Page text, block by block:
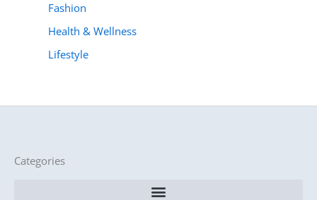
Fashion
Health & Wellness
Lifestyle
Categories